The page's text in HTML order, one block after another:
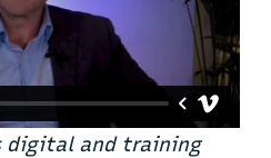
digital and training